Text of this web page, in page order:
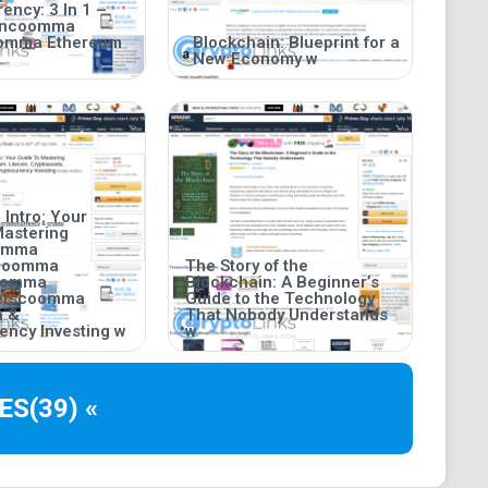
3 In 1 –
Ethereum
Blockchain: Blueprint for a
New Economy w
Intro: Your
&
Investing w
The Story of the
Blockchain: A Beginner’s
Guide to the Technology
That Nobody Understands
w
(39) «